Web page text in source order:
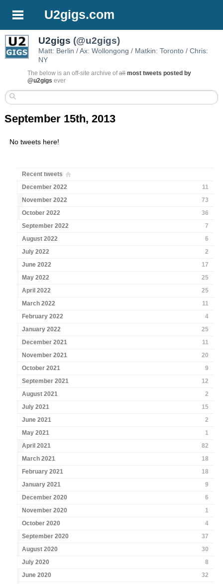
U2gigs.com
U2gigs (@u2gigs)
Matt: Berlin / Ax: Wollongong / Matkin: Toronto / Chris:
NY
The below is an off-site archive ofall most tweets posted by
@u2gigs ever
September 15th, 2013
No tweets here!
Recent tweets
December 2022
11
November 2022
73
October 2022
36
September 2022
7
August 2022
6
July 2022
2
June 2022
17
May 2022
25
April 2022
25
March 2022
11
February 2022
4
January 2022
25
December 2021
11
November 2021
20
October 2021
9
September 2021
12
August 2021
2
July 2021
15
June 2021
2
May 2021
1
April 2021
82
March 2021
18
February 2021
18
January 2021
9
December 2020
6
November 2020
1
October 2020
4
September 2020
37
August 2020
30
July 2020
8
June 2020
32